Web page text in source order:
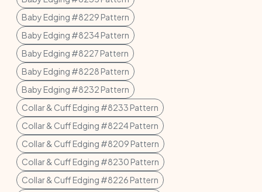
Baby Edging #8229 Pattern
Baby Edging #8234 Pattern
Baby Edging #8227 Pattern
Baby Edging #8228 Pattern
Baby Edging #8232 Pattern
Collar & Cuff Edging #8233 Pattern
Collar & Cuff Edging #8224 Pattern
Collar & Cuff Edging #8209 Pattern
Collar & Cuff Edging #8230 Pattern
Collar & Cuff Edging #8226 Pattern